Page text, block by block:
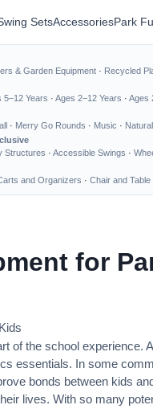
SetsAccessoriesPark
& Garden Equipment · Recycled
5–12 Years · Ages 2–12 Years · Ages
· Merry Go Rounds · Music ·
Structures · Accessible Swings ·
and Organizers · Chair and Table
for
of the school experience.
essentials. In some
bonds between kids
lives. With so many